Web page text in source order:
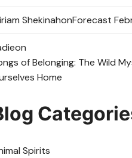
ShekinahonForecast
on
of Belonging: The Wild
Home
Spirits